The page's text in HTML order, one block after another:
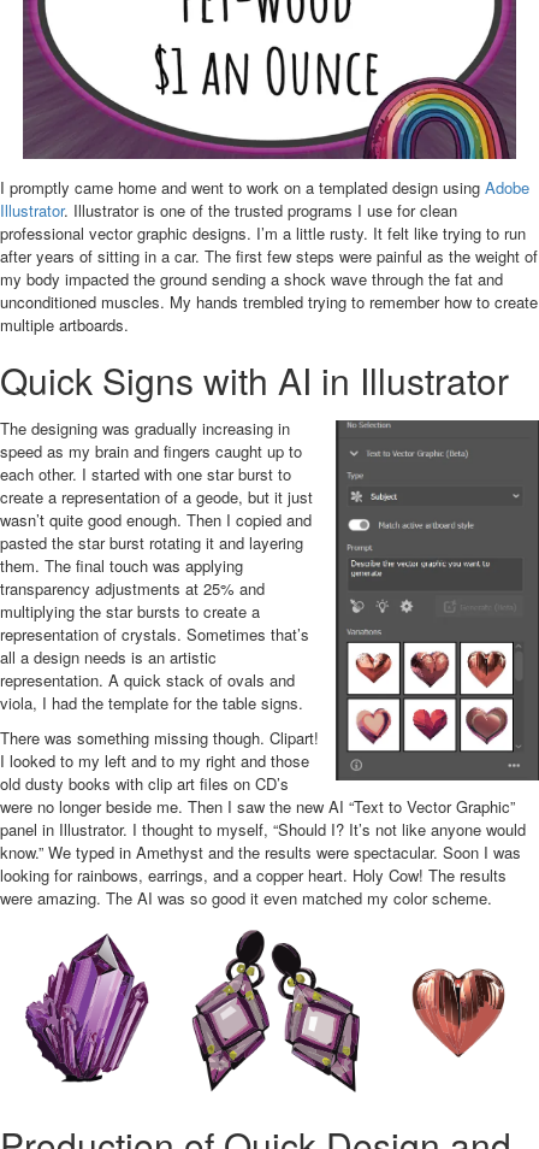
I promptly came home and went to work on a templated design using Adobe
Illustrator. Illustrator is one of the trusted programs I use for clean
professional vector graphic designs. I’m a little rusty. It felt like trying to run
after years of sitting in a car. The first few steps were painful as the weight of
my body impacted the ground sending a shock wave through the fat and
unconditioned muscles. My hands trembled trying to remember how to create
multiple artboards.
Quick Signs with AI in Illustrator
The designing was gradually increasing in
speed as my brain and fingers caught up to
each other. I started with one star burst to
create a representation of a geode, but it just
wasn’t quite good enough. Then I copied and
pasted the star burst rotating it and layering
them. The final touch was applying
transparency adjustments at 25% and
multiplying the star bursts to create a
representation of crystals. Sometimes that’s
all a design needs is an artistic
representation. A quick stack of ovals and
viola, I had the template for the table signs.
There was something missing though. Clipart!
I looked to my left and to my right and those
old dusty books with clip art files on CD’s
were no longer beside me. Then I saw the new AI “Text to Vector Graphic”
panel in Illustrator. I thought to myself, “Should I? It’s not like anyone would
know.” We typed in Amethyst and the results were spectacular. Soon I was
looking for rainbows, earrings, and a copper heart. Holy Cow! The results
were amazing. The AI was so good it even matched my color scheme.